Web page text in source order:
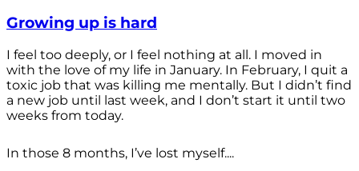
Growing up is hard
I feel too deeply, or I feel nothing at all. I moved in
with the love of my life in January. In February, I quit a
toxic job that was killing me mentally. But I didn’t find
a new job until last week, and I don’t start it until two
weeks from today.
In those 8 months, I’ve lost myself....